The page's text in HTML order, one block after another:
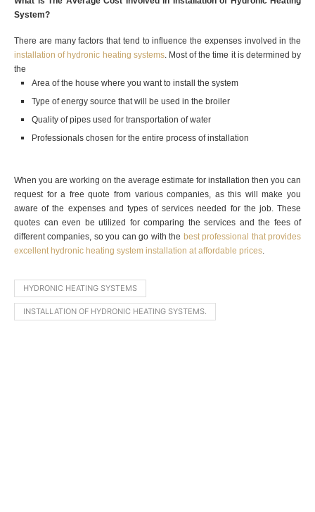
System?
There are many factors that tend to influence the expenses involved in the
installation of hydronic heating systems. Most of the time it is determined by
the
Area of the house where you want to install the system
Type of energy source that will be used in the broiler
Quality of pipes used for transportation of water
Professionals chosen for the entire process of installation
When you are working on the average estimate for installation then you can
request for a free quote from various companies, as this will make you
aware of the expenses and types of services needed for the job. These
quotes can even be utilized for comparing the services and the fees of
different companies, so you can go with the best professional that provides
excellent hydronic heating system installation at affordable prices.
HYDRONIC HEATING SYSTEMS
INSTALLATION OF HYDRONIC HEATING SYSTEMS.